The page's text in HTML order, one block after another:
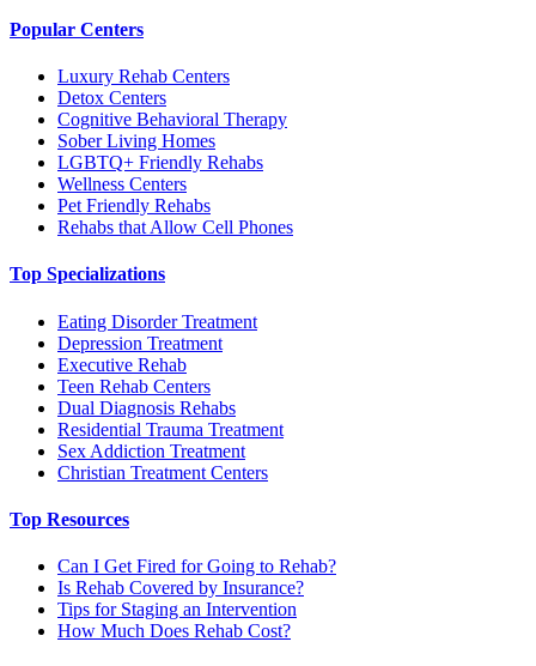
Popular Centers
Luxury Rehab Centers
Detox Centers
Cognitive Behavioral Therapy
Sober Living Homes
LGBTQ+ Friendly Rehabs
Wellness Centers
Pet Friendly Rehabs
Rehabs that Allow Cell Phones
Top Specializations
Eating Disorder Treatment
Depression Treatment
Executive Rehab
Teen Rehab Centers
Dual Diagnosis Rehabs
Residential Trauma Treatment
Sex Addiction Treatment
Christian Treatment Centers
Top Resources
Can I Get Fired for Going to Rehab?
Is Rehab Covered by Insurance?
Tips for Staging an Intervention
How Much Does Rehab Cost?